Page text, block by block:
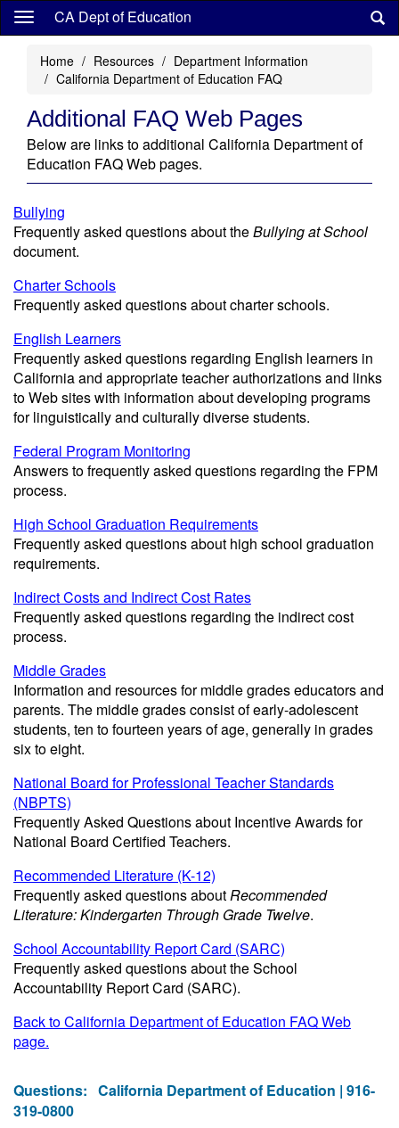
Skip
content
CA Dept of Education
Home Resources
Department Information
California Department of Education FAQ
Additional FAQ Web Pages
Below are links to additional California Department of
Education FAQ Web pages.
Bullying
Frequently asked questions about theBullying at School
document.
Charter Schools
Frequently asked questions about charter schools.
English Learners
Frequently asked questions regarding English learners in
California and appropriate teacher authorizations and links
to Web sites with information about developing programs
for linguistically and culturally diverse students.
Federal Program Monitoring
Answers to frequently asked questions regarding the FPM
process.
High School Graduation Requirements
Frequently asked questions about high school graduation
requirements.
Indirect Costs and Indirect Cost Rates
Frequently asked questions regarding the indirect cost
process.
Middle Grades
Information and resources for middle grades educators and
parents. The middle grades consist of early-adolescent
students, ten to fourteen years of age, generally in grades
six to eight.
National Board for Professional Teacher Standards
(NBPTS)
Frequently Asked Questions about Incentive Awards for
National Board Certified Teachers.
Recommended Literature (K-12)
Frequently asked questions aboutRecommended
Literature: Kindergarten Through Grade Twelve.
School Accountability Report Card (SARC)
Frequently asked questions about the School
Accountability Report Card (SARC).
Back to California Department of Education FAQ Web
page.
Questions: California Department of Education | 916-
319-0800